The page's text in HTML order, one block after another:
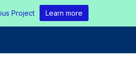
Project Learn more